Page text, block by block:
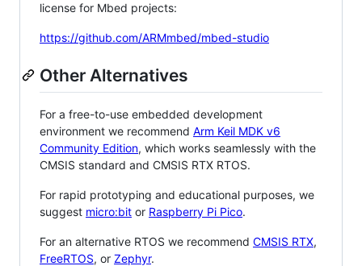
license for Mbed projects:
https://github.com/ARMmbed/mbed-studio
Other Alternatives
For a free-to-use embedded development
environment we recommend Arm Keil MDK v6
Community Edition, which works seamlessly with the
CMSIS standard and CMSIS RTX RTOS.
For rapid prototyping and educational purposes, we
suggest micro:bit or Raspberry Pi Pico.
For an alternative RTOS we recommend CMSIS RTX,
FreeRTOS, or Zephyr.